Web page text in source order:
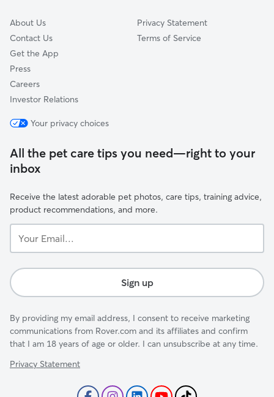
About Us
Contact Us
Get the App
Press
Careers
Investor Relations
Privacy Statement
Terms of Service
Your privacy choices
All the pet care tips you need—right to your
inbox
Receive the latest adorable pet photos, care tips, training advice,
product recommendations, and more.
Email...
Sign up
By providing my email address, I consent to receive marketing
communications from Rover.com and its affiliates and confirm
that I am 18 years of age or older. I can unsubscribe at any time.
Privacy Statement